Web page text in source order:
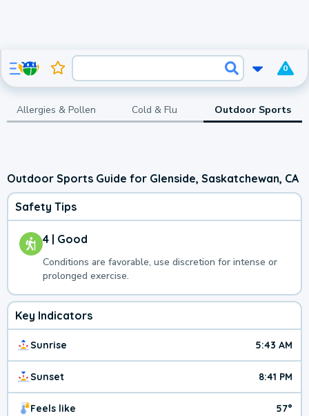
0
Allergies & Pollen Cold & Flu Outdoor Sports
Outdoor Sports Guide for Glenside, Saskatchewan, CA
Safety Tips
4 | Good
Conditions are favorable, use discretion for intense or
prolonged exercise.
Key Indicators
Sunrise 5:43 AM
Sunset 8:41 PM
Feels like 57°